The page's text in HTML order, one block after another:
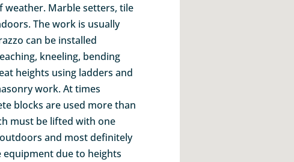
weather. Marble setters, tile
The work is usually
can be installed
kneeling, bending
heights using ladders and
work. At times
blocks are used more than
must be lifted with one
and most definitely
equipment due to heights